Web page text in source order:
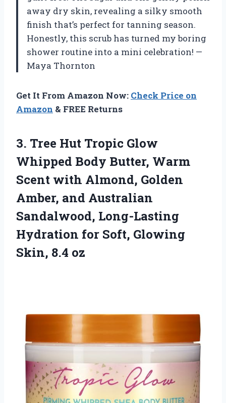
away dry skin, revealing a silky smooth
finish that’s perfect for tanning season.
Honestly, this scrub has turned my boring
shower routine into a mini celebration! —
Maya Thornton
Get It From Amazon Now: Check Price on
Amazon & FREE Returns
3. Tree Hut Tropic Glow
Whipped Body Butter, Warm
Scent with Almond, Golden
Amber, and Australian
Sandalwood, Long-Lasting
Hydration for Soft, Glowing
Skin, 8.4 oz